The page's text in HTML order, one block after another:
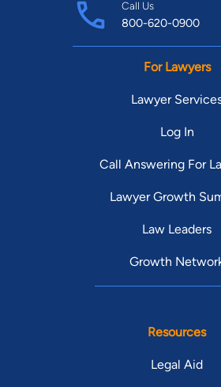
Call Us
800-620-0900
For Lawyers
Lawyer
Log In
Call Answering For
Lawyer Growth
Law Leaders
Growth
Resources
Legal Aid